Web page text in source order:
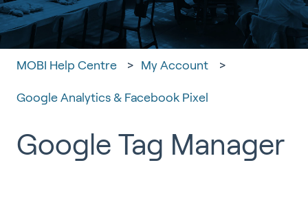
MOBI Help Centre My Account
Google Analytics & Facebook Pixel
Google Tag Manager